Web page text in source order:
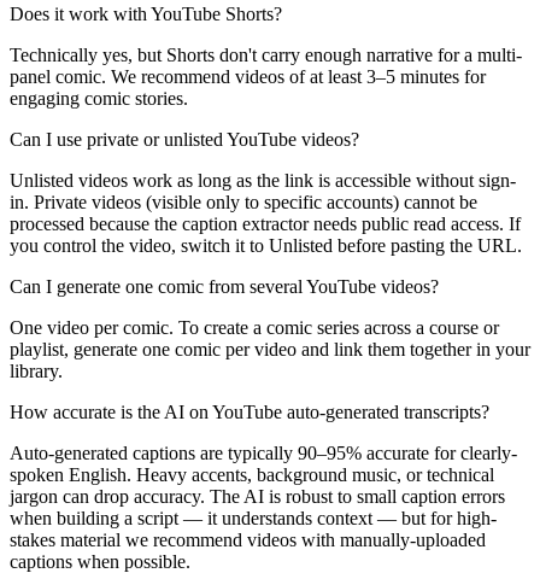
Does it work with YouTube Shorts?
Technically yes, but Shorts don't carry enough narrative for a multi-
panel comic. We recommend videos of at least 3–5 minutes for
engaging comic stories.
Can I use private or unlisted YouTube videos?
Unlisted videos work as long as the link is accessible without sign-
in. Private videos (visible only to specific accounts) cannot be
processed because the caption extractor needs public read access. If
you control the video, switch it to Unlisted before pasting the URL.
Can I generate one comic from several YouTube videos?
One video per comic. To create a comic series across a course or
playlist, generate one comic per video and link them together in your
library.
How accurate is the AI on YouTube auto-generated transcripts?
Auto-generated captions are typically 90–95% accurate for clearly-
spoken English. Heavy accents, background music, or technical
jargon can drop accuracy. The AI is robust to small caption errors
when building a script — it understands context — but for high-
stakes material we recommend videos with manually-uploaded
captions when possible.